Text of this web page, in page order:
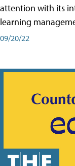
attention with its
learning
09/20/22